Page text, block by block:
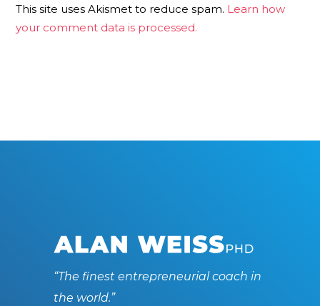
This site uses Akismet to reduce spam. Learn how
your comment data is processed.
“The finest entrepreneurial coach in
the world.”